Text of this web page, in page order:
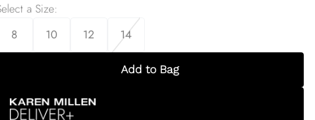
a Size:
8
10 12 14
Add to Bag